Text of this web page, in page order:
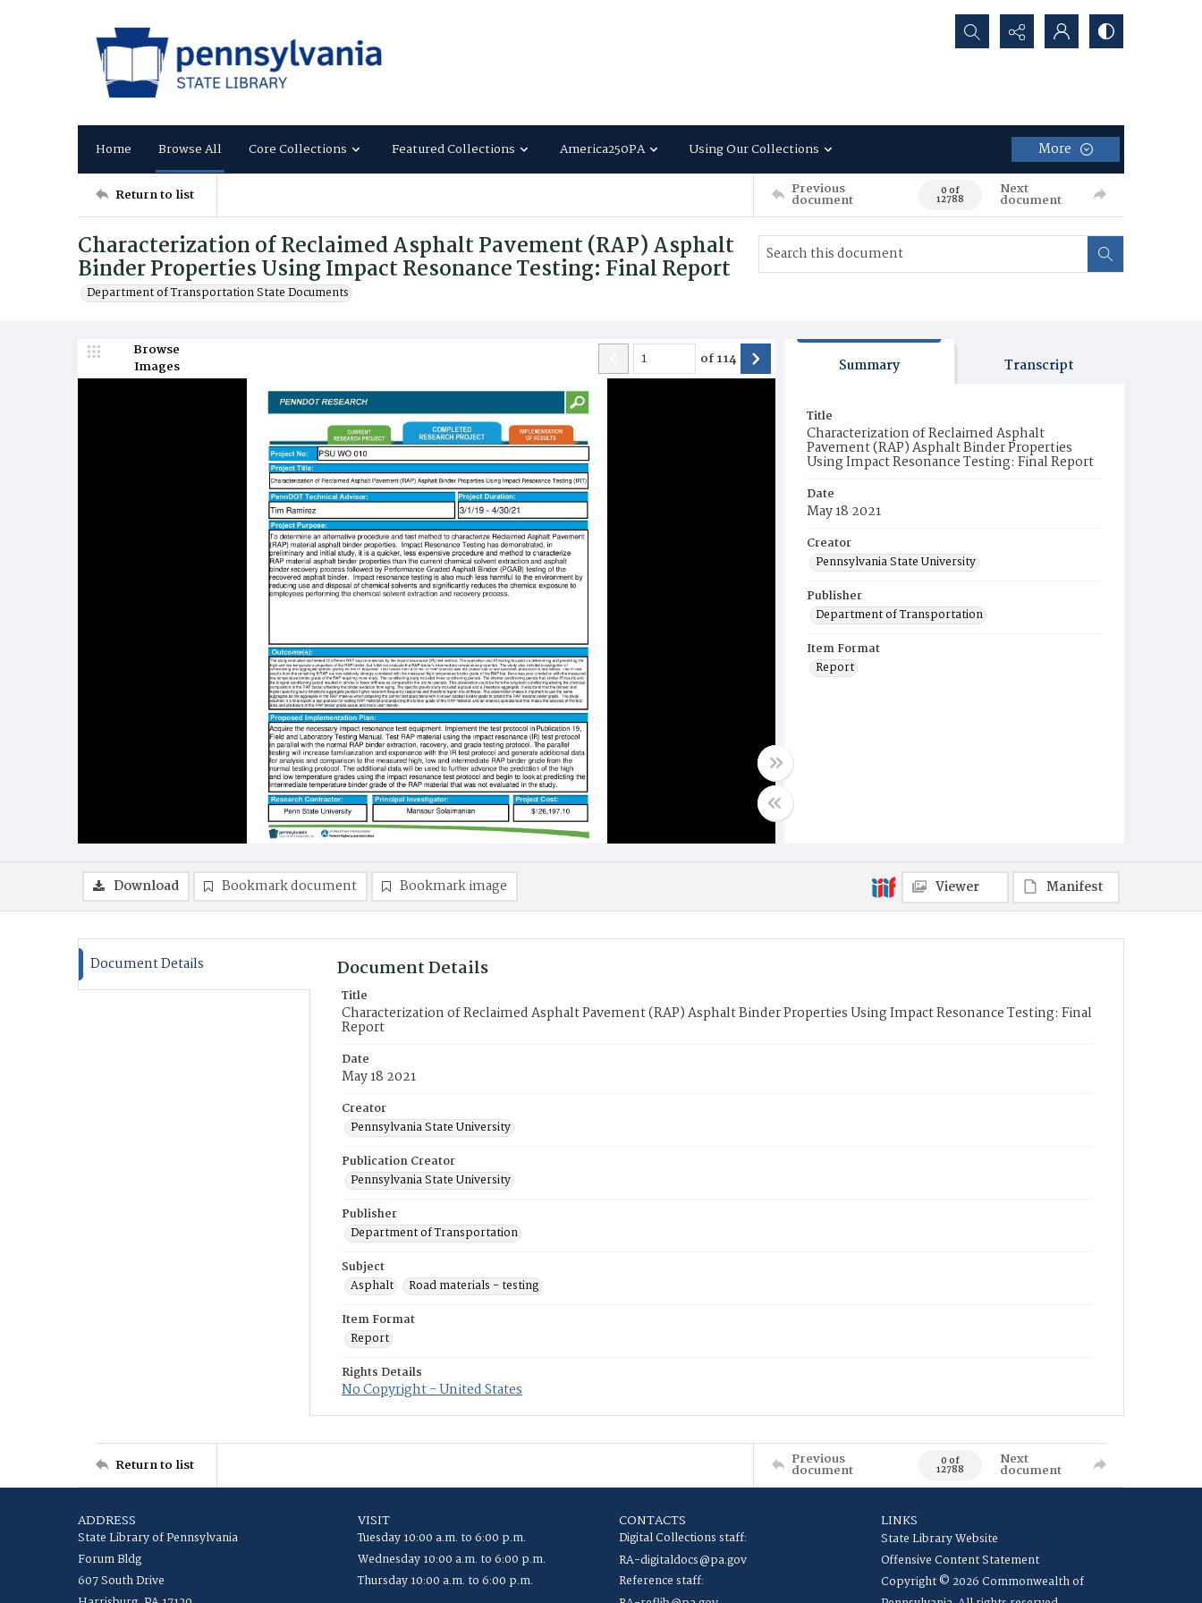
Search...
Home Browse All Core Collections Featured Collections America250PA Using Our Collections More
Return to list Previous
document 0 of
12788
Next
document
Characterization of Reclaimed Asphalt Pavement (RAP) Asphalt
Binder Properties Using Impact Resonance Testing: Final Report
Department of Transportation State Documents
Browse
Images
of114 Summary Transcript
Title
Characterization of Reclaimed Asphalt
Pavement (RAP) Asphalt Binder Properties
Using Impact Resonance Testing: Final Report
Date
May 18 2021
Creator
Pennsylvania State University
Publisher
Department of Transportation
Item Format
Report
Download Bookmark document Bookmark image Viewer Manifest
Document Details Document Details
Title
Characterization of Reclaimed Asphalt Pavement (RAP) Asphalt Binder Properties Using Impact Resonance Testing: Final
Report
Date
May 18 2021
Creator
Pennsylvania State University
Publication Creator
Pennsylvania State University
Publisher
Department of Transportation
Subject
Asphalt
Road materials - testing
Item Format
Report
Rights Details
No Copyright - United States
Return to list Previous
document 0 of
12788
Next
document
ADDRESS
State Library of Pennsylvania
Forum Bldg
607 South Drive
VISIT
Tuesday 10:00 a.m. to 6:00 p.m.
Wednesday 10:00 a.m. to 6:00 p.m.
Thursday 10:00 a.m. to 6:00 p.m.
CONTACTS
Digital Collections staff:
RA-digitaldocs@pa.gov
Reference staff:
LINKS
State Library Website
Offensive Content Statement
Copyright © 2026 Commonwealth of